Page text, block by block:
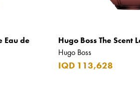
Eau de
Hugo Boss The Scent
Hugo Boss
IQD 113,628